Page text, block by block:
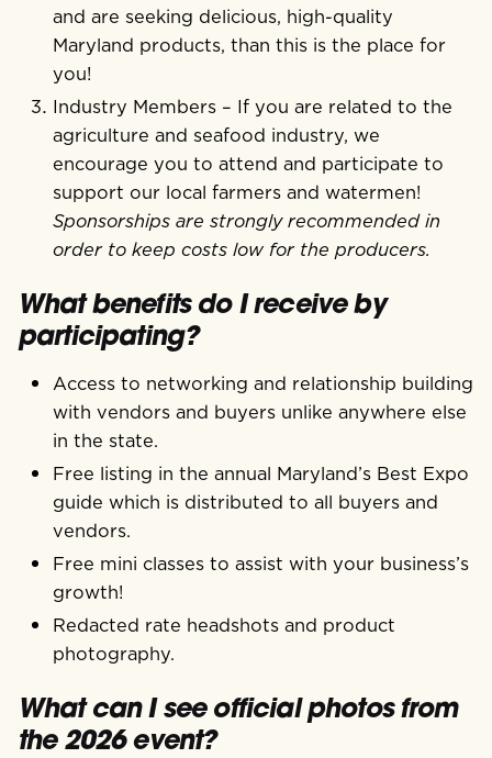
and are seeking delicious, high-quality
Maryland products, than this is the place for
you!
Industry Members – If you are related to the
agriculture and seafood industry, we
encourage you to attend and participate to
support our local farmers and watermen!
Sponsorships are strongly recommended in
order to keep costs low for the producers.
What benefits do I receive by
participating?
Access to networking and relationship building
with vendors and buyers unlike anywhere else
in the state.
Free listing in the annual Maryland’s Best Expo
guide which is distributed to all buyers and
vendors.
Free mini classes to assist with your business’s
growth!
Redacted rate headshots and product
photography.
What can I see official photos from
the 2026 event?